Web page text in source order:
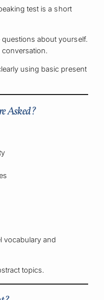
test is a short
about yourself.
using basic present
Asked?
vocabulary and
topics.